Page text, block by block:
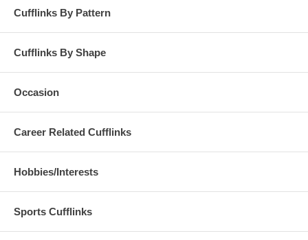
Cufflinks By Pattern
Cufflinks By Shape
Occasion
Career Related Cufflinks
Hobbies/Interests
Sports Cufflinks